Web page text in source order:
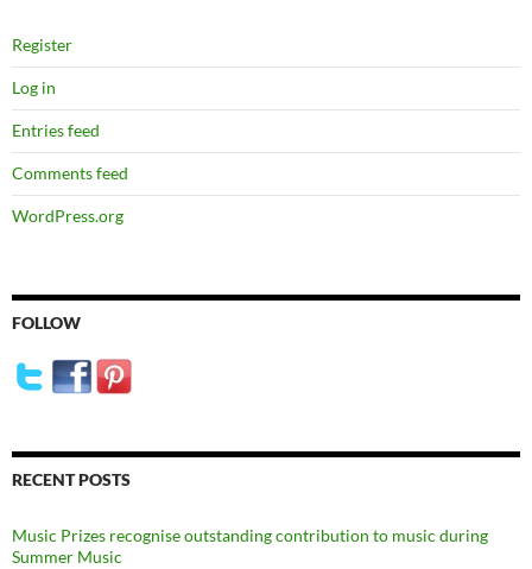
Register
Log in
Entries feed
Comments feed
WordPress.org
FOLLOW
RECENT POSTS
Music Prizes recognise outstanding contribution to music during
Summer Music